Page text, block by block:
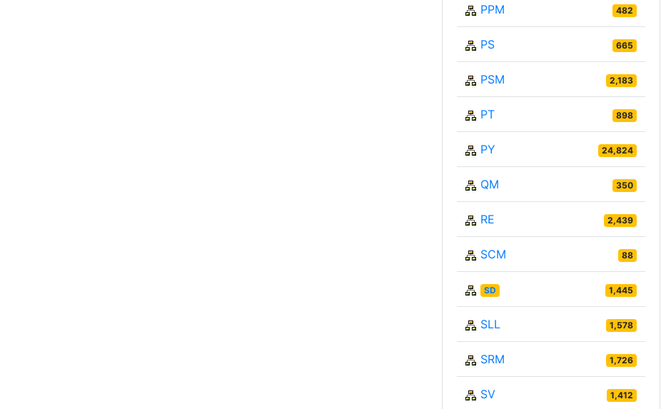
PPM 482
PS 665
PSM 2,183
PT 898
PY 24,824
QM 350
RE 2,439
SCM 88
SD 1,445
SLL 1,578
SRM 1,726
SV 1,412